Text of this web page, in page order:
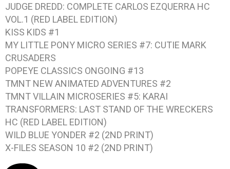
JUDGE DREDD: COMPLETE CARLOS EZQUERRA HC
VOL.1 (RED LABEL EDITION)
KISS KIDS #1
MY LITTLE PONY MICRO SERIES #7: CUTIE MARK
CRUSADERS
POPEYE CLASSICS ONGOING #13
TMNT NEW ANIMATED ADVENTURES #2
TMNT VILLAIN MICROSERIES #5: KARAI
TRANSFORMERS: LAST STAND OF THE WRECKERS
HC (RED LABEL EDITION)
WILD BLUE YONDER #2 (2ND PRINT)
X-FILES SEASON 10 #2 (2ND PRINT)